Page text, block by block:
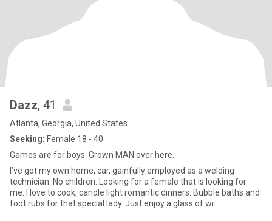
Dazz, 41
Atlanta, Georgia, United States
Seeking: Female 18 - 40
Games are for boys. Grown MAN over here.
I’ve got my own home, car, gainfully employed as a welding
technician. No children. Looking for a female that is looking for
me. I love to cook, candle light romantic dinners. Bubble baths and
foot rubs for that special lady. Just enjoy a glass of wi